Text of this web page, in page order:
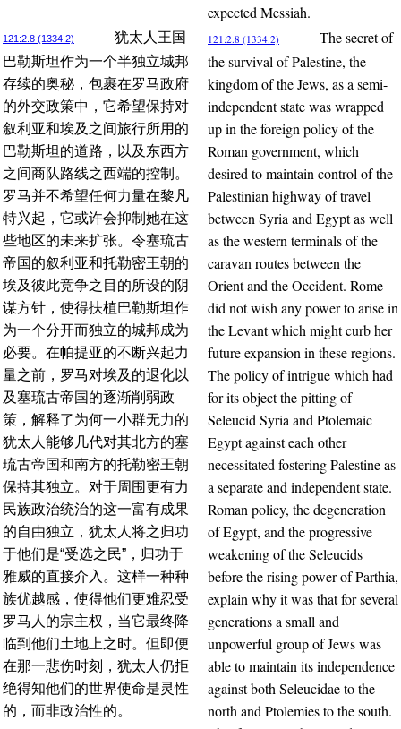
expected Messiah.
121:2.8 (1334.2)
犹太人王国
巴勒斯坦作为一个半独立城邦
存续的奥秘，包裹在罗马政府
的外交政策中，它希望保持对
叙利亚和埃及之间旅行所用的
巴勒斯坦的道路，以及东西方
之间商队路线之西端的控制。
罗马并不希望任何力量在黎凡
特兴起，它或许会抑制她在这
些地区的未来扩张。令塞琉古
帝国的叙利亚和托勒密王朝的
埃及彼此竞争之目的所设的阴
谋方针，使得扶植巴勒斯坦作
为一个分开而独立的城邦成为
必要。在帕提亚的不断兴起力
量之前，罗马对埃及的退化以
及塞琉古帝国的逐渐削弱政
策，解释了为何一小群无力的
犹太人能够几代对其北方的塞
琉古帝国和南方的托勒密王朝
保持其独立。对于周围更有力
民族政治统治的这一富有成果
的自由独立，犹太人将之归功
于他们是“受选之民”，归功于
雅威的直接介入。这样一种种
族优越感，使得他们更难忍受
罗马人的宗主权，当它最终降
临到他们土地上之时。但即便
在那一悲伤时刻，犹太人仍拒
绝得知他们的世界使命是灵性
的，而非政治性的。
121:2.8 (1334.2)
The secret of
the survival of Palestine, the
kingdom of the Jews, as a semi-
independent state was wrapped
up in the foreign policy of the
Roman government, which
desired to maintain control of the
Palestinian highway of travel
between Syria and Egypt as well
as the western terminals of the
caravan routes between the
Orient and the Occident. Rome
did not wish any power to arise in
the Levant which might curb her
future expansion in these regions.
The policy of intrigue which had
for its object the pitting of
Seleucid Syria and Ptolemaic
Egypt against each other
necessitated fostering Palestine as
a separate and independent state.
Roman policy, the degeneration
of Egypt, and the progressive
weakening of the Seleucids
before the rising power of Parthia,
explain why it was that for several
generations a small and
unpowerful group of Jews was
able to maintain its independence
against both Seleucidae to the
north and Ptolemies to the south.